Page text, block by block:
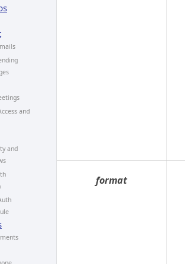
and
and
format